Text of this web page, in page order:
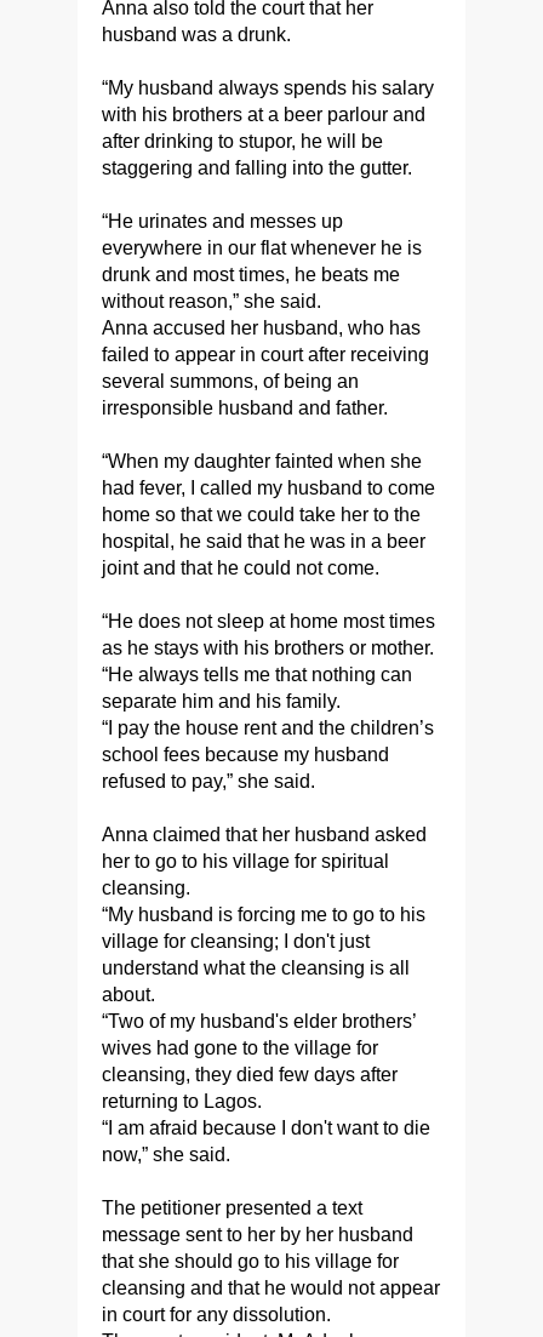
Anna also told the court that her
husband was a drunk.
“My husband always spends his salary
with his brothers at a beer parlour and
after drinking to stupor, he will be
staggering and falling into the gutter.
“He urinates and messes up
everywhere in our flat whenever he is
drunk and most times, he beats me
without reason,” she said.
Anna accused her husband, who has
failed to appear in court after receiving
several summons, of being an
irresponsible husband and father.
“When my daughter fainted when she
had fever, I called my husband to come
home so that we could take her to the
hospital, he said that he was in a beer
joint and that he could not come.
“He does not sleep at home most times
as he stays with his brothers or mother.
“He always tells me that nothing can
separate him and his family.
“I pay the house rent and the children’s
school fees because my husband
refused to pay,” she said.
Anna claimed that her husband asked
her to go to his village for spiritual
cleansing.
“My husband is forcing me to go to his
village for cleansing; I don't just
understand what the cleansing is all
about.
“Two of my husband's elder brothers’
wives had gone to the village for
cleansing, they died few days after
returning to Lagos.
“I am afraid because I don't want to die
now,” she said.
The petitioner presented a text
message sent to her by her husband
that she should go to his village for
cleansing and that he would not appear
in court for any dissolution.